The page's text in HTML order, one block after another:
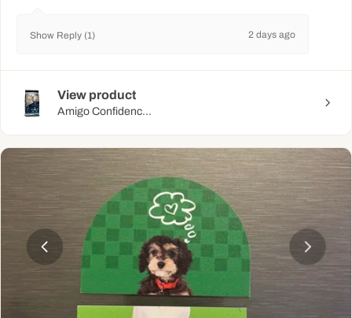
Show Reply (1) 2 days ago
View product
Amigo Confidenc...